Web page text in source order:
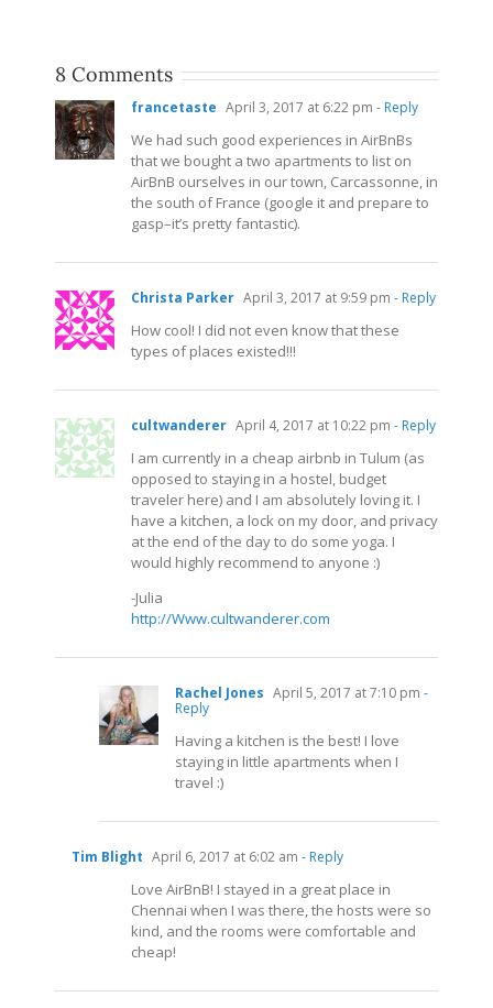
8 Comments
francetaste April 3, 2017 at 6:22 pm - Reply
We had such good experiences in AirBnBs
that we bought a two apartments to list on
AirBnB ourselves in our town, Carcassonne, in
the south of France (google it and prepare to
gasp–it’s pretty fantastic).
Christa Parker April 3, 2017 at 9:59 pm - Reply
How cool! I did not even know that these
types of places existed!!!
cultwanderer April 4, 2017 at 10:22 pm - Reply
I am currently in a cheap airbnb in Tulum (as
opposed to staying in a hostel, budget
traveler here) and I am absolutely loving it. I
have a kitchen, a lock on my door, and privacy
at the end of the day to do some yoga. I
would highly recommend to anyone :)
-Julia
http://Www.cultwanderer.com
Rachel Jones April 5, 2017 at 7:10 pm -
Reply
Having a kitchen is the best! I love
staying in little apartments when I
travel :)
Tim Blight April 6, 2017 at 6:02 am - Reply
Love AirBnB! I stayed in a great place in
Chennai when I was there, the hosts were so
kind, and the rooms were comfortable and
cheap!